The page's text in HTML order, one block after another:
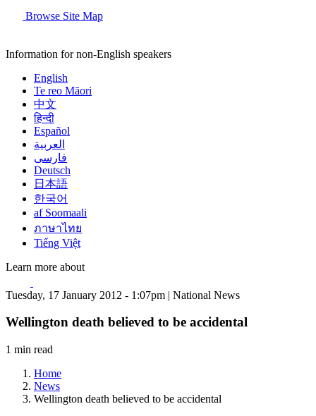
Browse Site Map
Information for non-English speakers
English
Te reo Māori
中文
हिन्दी
Español
العربية
فارسی
Deutsch
日本語
한국어
af Soomaali
ภาษาไทย
Tiếng Việt
Learn more about
Tuesday, 17 January 2012 - 1:07pm | National News
Wellington death believed to be accidental
1 min read
Home
News
Wellington death believed to be accidental